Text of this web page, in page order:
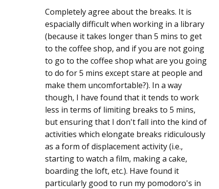
Completely agree about the breaks. It is
espacially difficult when working in a library
(because it takes longer than 5 mins to get
to the coffee shop, and if you are not going
to go to the coffee shop what are you going
to do for 5 mins except stare at people and
make them uncomfortable?). In a way
though, I have found that it tends to work
less in terms of limiting breaks to 5 mins,
but ensuring that I don't fall into the kind of
activities which elongate breaks ridiculously
as a form of displacement activity (i.e.,
starting to watch a film, making a cake,
boarding the loft, etc.). Have found it
particularly good to run my pomodoro's in